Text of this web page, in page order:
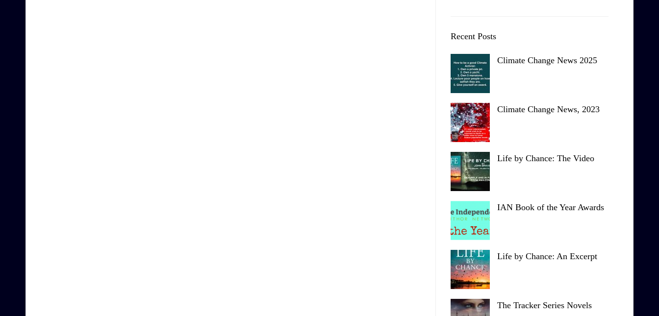
Recent Posts
Climate Change News 2025
Climate Change News, 2023
Life by Chance: The Video
IAN Book of the Year Awards
Life by Chance: An Excerpt
The Tracker Series Novels